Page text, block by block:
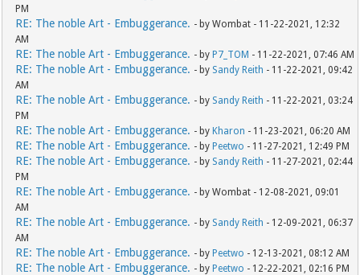
PM
RE: The noble Art - Embuggerance. - by Wombat - 11-22-2021, 12:32
AM
RE: The noble Art - Embuggerance. - by P7_TOM - 11-22-2021, 07:46 AM
RE: The noble Art - Embuggerance. - by Sandy Reith - 11-22-2021, 09:42
AM
RE: The noble Art - Embuggerance. - by Sandy Reith - 11-22-2021, 03:24
PM
RE: The noble Art - Embuggerance. - by Kharon - 11-23-2021, 06:20 AM
RE: The noble Art - Embuggerance. - by Peetwo - 11-27-2021, 12:49 PM
RE: The noble Art - Embuggerance. - by Sandy Reith - 11-27-2021, 02:44
PM
RE: The noble Art - Embuggerance. - by Wombat - 12-08-2021, 09:01
AM
RE: The noble Art - Embuggerance. - by Sandy Reith - 12-09-2021, 06:37
AM
RE: The noble Art - Embuggerance. - by Peetwo - 12-13-2021, 08:12 AM
RE: The noble Art - Embuggerance. - by Peetwo - 12-22-2021, 02:16 PM